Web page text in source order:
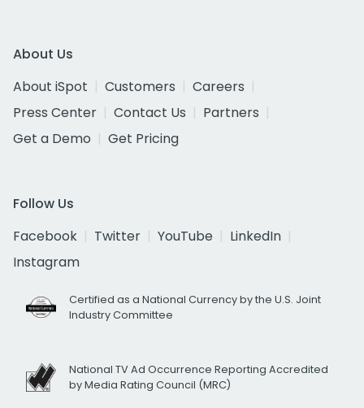
About Us
About iSpot
Customers
Careers
Press Center
Contact Us
Partners
Get a Demo
Get Pricing
Follow Us
Facebook
Twitter YouTube
LinkedIn
Instagram
Certified as a National Currency by the U.S. Joint
Industry Committee
National TV Ad Occurrence Reporting Accredited
by Media Rating Council (MRC)